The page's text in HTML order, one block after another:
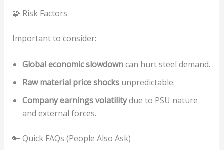
🧩 Risk Factors
Important to consider:
Global economic slowdowncan hurt steel demand.
Raw material price shocksunpredictable.
Company earnings volatilitydue to PSU nature
and external forces.
🔑 Quick FAQs (People Also Ask)